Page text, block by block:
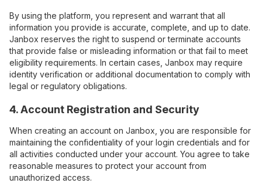
By using the platform, you represent and warrant that all
information you provide is accurate, complete, and up to date.
Janbox reserves the right to suspend or terminate accounts
that provide false or misleading information or that fail to meet
eligibility requirements. In certain cases, Janbox may require
identity verification or additional documentation to comply with
legal or regulatory obligations.
4. Account Registration and Security
When creating an account on Janbox, you are responsible for
maintaining the confidentiality of your login credentials and for
all activities conducted under your account. You agree to take
reasonable measures to protect your account from
unauthorized access.